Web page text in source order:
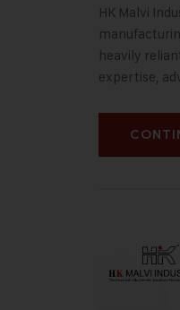
HK Malvi
heavily
expertise,